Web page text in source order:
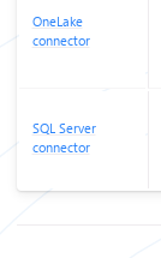
OneLake
connector
SQL Server
connector